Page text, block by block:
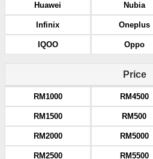
Huawei
Infinix
IQOO
Nubia
Oneplus
Oppo
Price
RM1000
RM1500
RM2000
RM2500
RM4500
RM500
RM5000
RM5500